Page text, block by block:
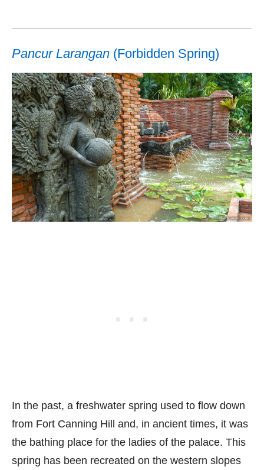
Pancur Larangan (Forbidden Spring)
In the past, a freshwater spring used to flow down
from Fort Canning Hill and, in ancient times, it was
the bathing place for the ladies of the palace. This
spring has been recreated on the western slopes